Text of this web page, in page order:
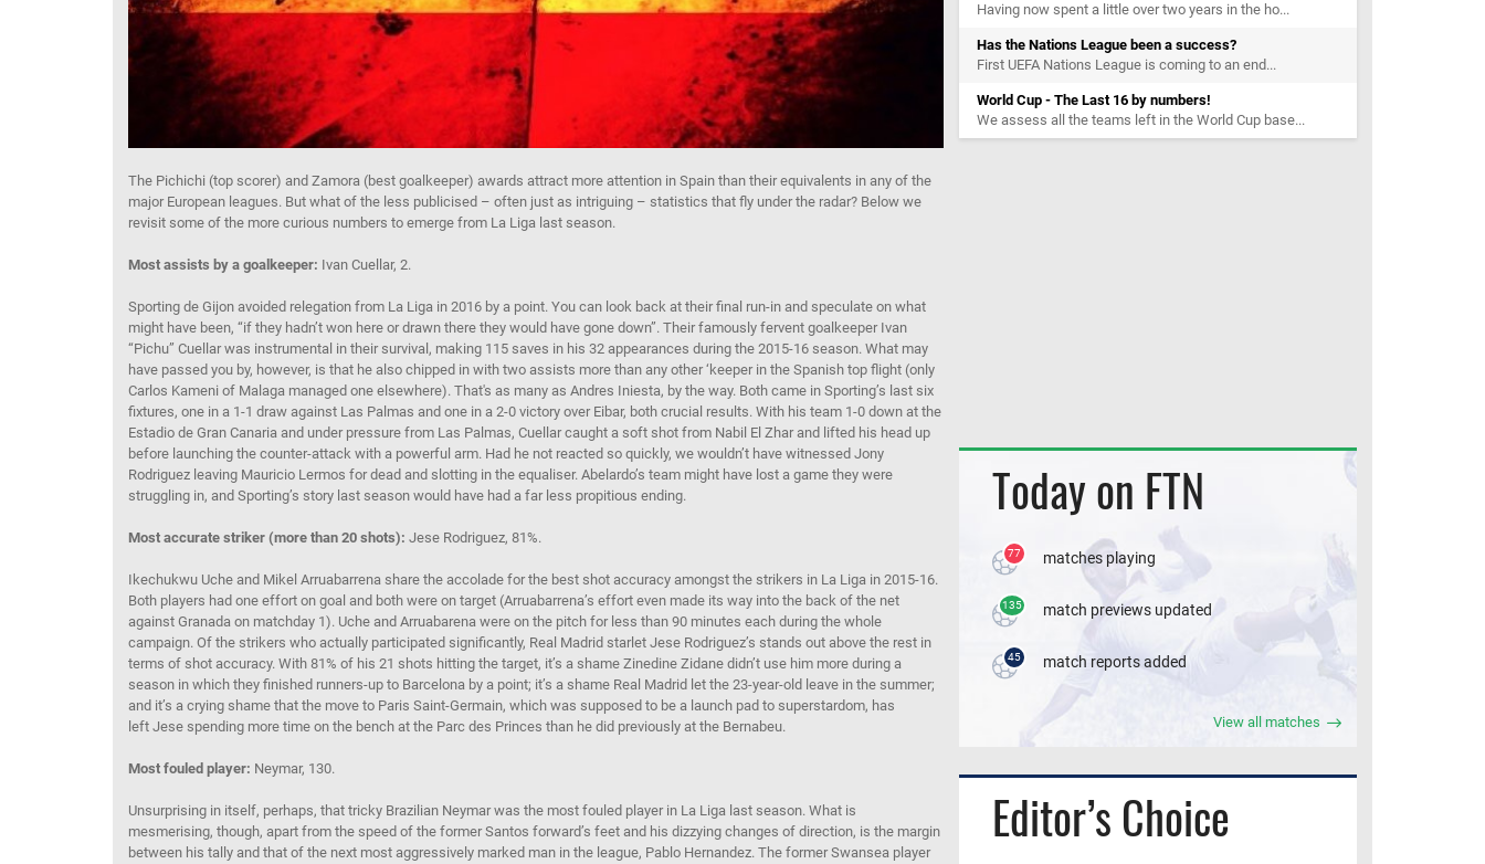
The Pichichi (top scorer) and Zamora (best goalkeeper) awards attract more attention in Spain than their equivalents in any of the
major European leagues. But what of the less publicised – often just as intriguing – statistics that fly under the radar? Below we
revisit some of the more curious numbers to emerge from La Liga last season.
Most assists by a goalkeeper: Ivan Cuellar, 2.
Sporting de Gijon avoided relegation from La Liga in 2016 by a point. You can look back at their final run-in and speculate on what
might have been, “if they hadn’t won here or drawn there they would have gone down”. Their famously fervent goalkeeper Ivan
“Pichu” Cuellar was instrumental in their survival, making 115 saves in his 32 appearances during the 2015-16 season. What may
have passed you by, however, is that he also chipped in with two assists more than any other ‘keeper in the Spanish top flight (only
Carlos Kameni of Malaga managed one elsewhere). That's as many as Andres Iniesta, by the way. Both came in Sporting’s last six
fixtures, one in a 1-1 draw against Las Palmas and one in a 2-0 victory over Eibar, both crucial results. With his team 1-0 down at the
Estadio de Gran Canaria and under pressure from Las Palmas, Cuellar caught a soft shot from Nabil El Zhar and lifted his head up
before launching the counter-attack with a powerful arm. Had he not reacted so quickly, we wouldn’t have witnessed Jony
Rodriguez leaving Mauricio Lermos for dead and slotting in the equaliser. Abelardo’s team might have lost a game they were
struggling in, and Sporting’s story last season would have had a far less propitious ending.
Most accurate striker (more than 20 shots): Jese Rodriguez, 81%.
Ikechukwu Uche and Mikel Arruabarrena share the accolade for the best shot accuracy amongst the strikers in La Liga in 2015-16.
Both players had one effort on goal and both were on target (Arruabarrena’s effort even made its way into the back of the net
against Granada on matchday 1). Uche and Arruabarena were on the pitch for less than 90 minutes each during the whole
campaign. Of the strikers who actually participated significantly, Real Madrid starlet Jese Rodriguez’s stands out above the rest in
terms of shot accuracy. With 81% of his 21 shots hitting the target, it’s a shame Zinedine Zidane didn’t use him more during a
season in which they finished runners-up to Barcelona by a point; it’s a shame Real Madrid let the 23-year-old leave in the summer;
and it’s a crying shame that the move to Paris Saint-Germain, which was supposed to be a launch pad to superstardom, has
left Jese spending more time on the bench at the Parc des Princes than he did previously at the Bernabeu.
Most fouled player: Neymar, 130.
Unsurprising in itself, perhaps, that tricky Brazilian Neymar was the most fouled player in La Liga last season. What is
mesmerising, though, apart from the speed of the former Santos forward’s feet and his dizzying changes of direction, is the margin
between his tally and that of the next most aggressively marked man in the league, Pablo Hernandez. The former Swansea player
Having now spent a little over two years in the ho...
Has the Nations League been a success?
First UEFA Nations League is coming to an end...
World Cup - The Last 16 by numbers!
We assess all the teams left in the World Cup base...
Today on FTN
77 matches playing
135 match previews updated
45 match reports added
View all matches
Editor’s Choice